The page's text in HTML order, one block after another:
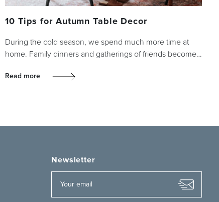
10 Tips for Autumn Table Decor
During the cold season, we spend much more time at
home. Family dinners and gatherings of friends become…
Read more
Newsletter